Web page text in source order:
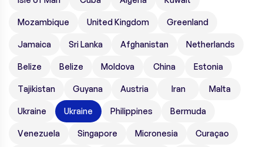
Mozambique United Kingdom Greenland
Jamaica Sri Lanka Afghanistan Netherlands
Belize Belize Moldova China Estonia
Tajikistan Guyana Austria Iran Malta
Ukraine Ukraine Philippines Bermuda
Venezuela Singapore Micronesia Curaçao